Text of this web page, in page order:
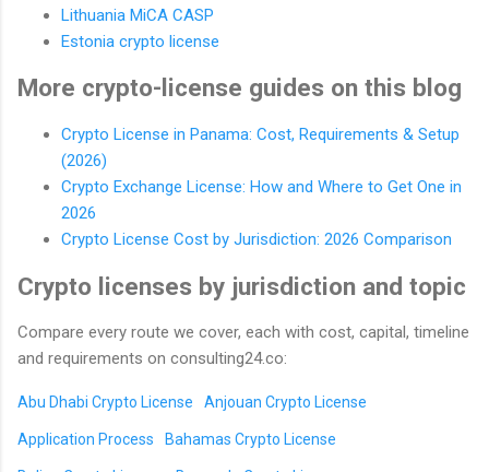
Lithuania MiCA CASP
Estonia crypto license
More crypto-license guides on this blog
Crypto License in Panama: Cost, Requirements & Setup
(2026)
Crypto Exchange License: How and Where to Get One in
2026
Crypto License Cost by Jurisdiction: 2026 Comparison
Crypto licenses by jurisdiction and topic
Compare every route we cover, each with cost, capital, timeline
and requirements on consulting24.co:
Abu Dhabi Crypto License Anjouan Crypto License
Application Process Bahamas Crypto License